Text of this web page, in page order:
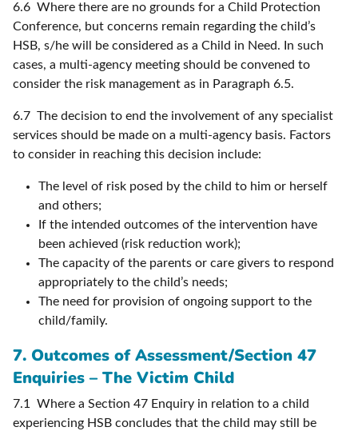
6.6 Where there are no grounds for a Child Protection
Conference, but concerns remain regarding the child’s
HSB, s/he will be considered as a Child in Need. In such
cases, a multi-agency meeting should be convened to
consider the risk management as in Paragraph 6.5.
6.7 The decision to end the involvement of any specialist
services should be made on a multi-agency basis. Factors
to consider in reaching this decision include:
The level of risk posed by the child to him or herself
and others;
If the intended outcomes of the intervention have
been achieved (risk reduction work);
The capacity of the parents or care givers to respond
appropriately to the child’s needs;
The need for provision of ongoing support to the
child/family.
7. Outcomes of Assessment/Section 47
Enquiries – The Victim Child
7.1 Where a Section 47 Enquiry in relation to a child
experiencing HSB concludes that the child may still be